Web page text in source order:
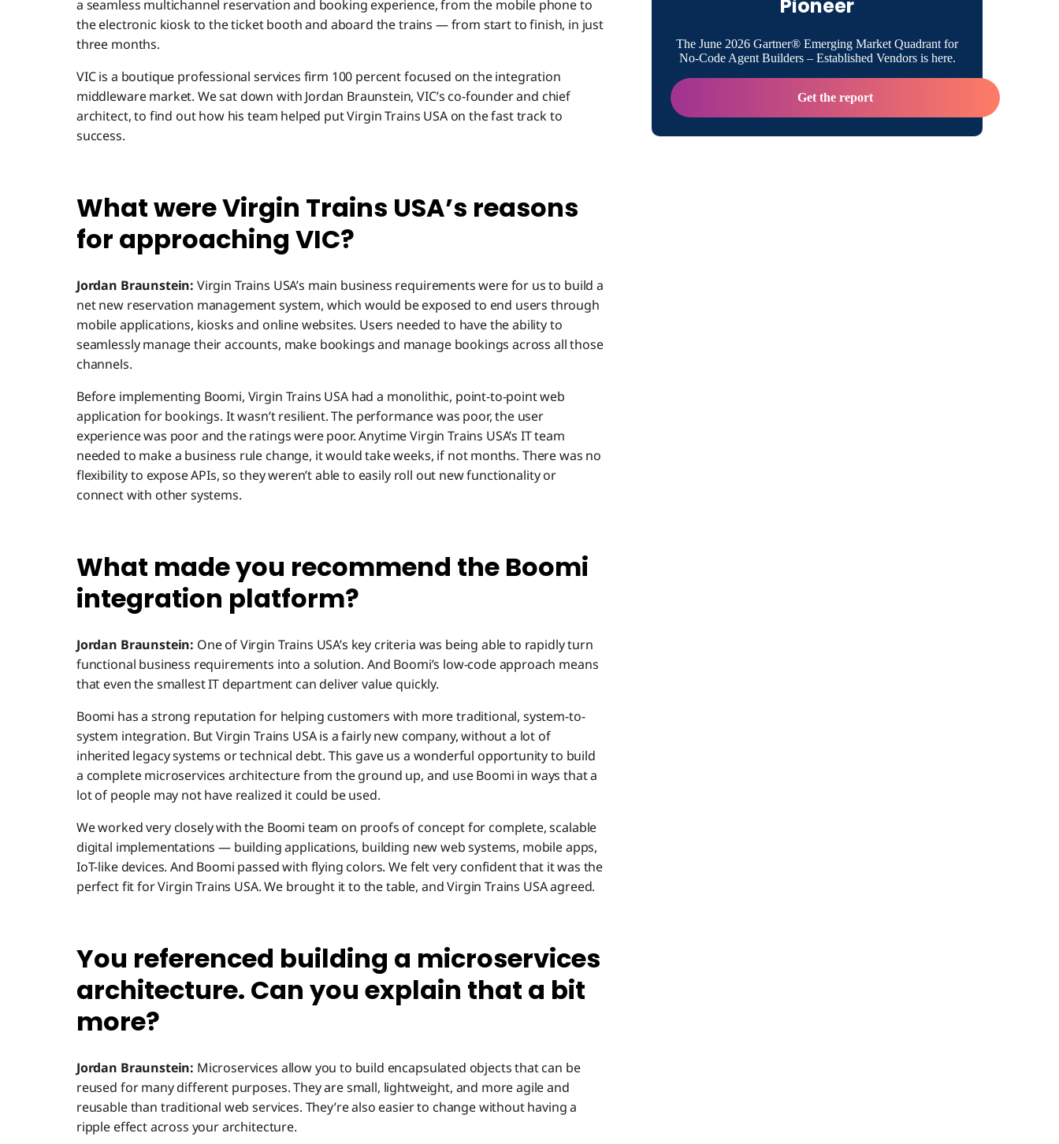
a seamless multichannel reservation and booking experience, from the mobile phone to
the electronic kiosk to the ticket booth and aboard the trains — from start to finish, in just
three months.
VIC is a boutique professional services firm 100 percent focused on the integration
middleware market. We sat down with Jordan Braunstein, VIC’s co-founder and chief
architect, to find out how his team helped put Virgin Trains USA on the fast track to
success.
What were Virgin Trains USA’s reasons
for approaching VIC?
Jordan Braunstein: Virgin Trains USA’s main business requirements were for us to build a
net new reservation management system, which would be exposed to end users through
mobile applications, kiosks and online websites. Users needed to have the ability to
seamlessly manage their accounts, make bookings and manage bookings across all those
channels.
Before implementing Boomi, Virgin Trains USA had a monolithic, point-to-point web
application for bookings. It wasn’t resilient. The performance was poor, the user
experience was poor and the ratings were poor. Anytime Virgin Trains USA’s IT team
needed to make a business rule change, it would take weeks, if not months. There was no
flexibility to expose APIs, so they weren’t able to easily roll out new functionality or
connect with other systems.
What made you recommend the Boomi
integration platform?
Jordan Braunstein: One of Virgin Trains USA’s key criteria was being able to rapidly turn
functional business requirements into a solution. And Boomi’s low-code approach means
that even the smallest IT department can deliver value quickly.
Boomi has a strong reputation for helping customers with more traditional, system-to-
system integration. But Virgin Trains USA is a fairly new company, without a lot of
inherited legacy systems or technical debt. This gave us a wonderful opportunity to build
a complete microservices architecture from the ground up, and use Boomi in ways that a
lot of people may not have realized it could be used.
We worked very closely with the Boomi team on proofs of concept for complete, scalable
digital implementations — building applications, building new web systems, mobile apps,
IoT-like devices. And Boomi passed with flying colors. We felt very confident that it was the
perfect fit for Virgin Trains USA. We brought it to the table, and Virgin Trains USA agreed.
You referenced building a microservices
architecture. Can you explain that a bit
more?
Jordan Braunstein: Microservices allow you to build encapsulated objects that can be
reused for many different purposes. They are small, lightweight, and more agile and
reusable than traditional web services. They’re also easier to change without having a
ripple effect across your architecture.
You referenced building a microservices
architecture. Can you explain that a bit more?
What did building this architecture for Virgin Trains
USA entail?
Pioneer
The June 2026 Gartner® Emerging Market Quadrant for
No-Code Agent Builders – Established Vendors is here.
Get the report